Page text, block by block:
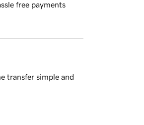
free payments
transfer simple and